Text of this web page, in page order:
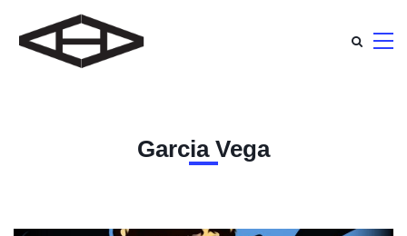
Garcia Vega